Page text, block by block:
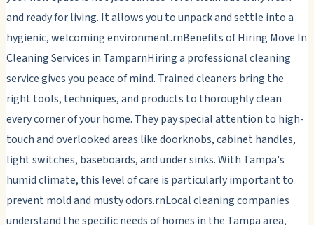
and ready for living. It allows you to unpack and settle into a
hygienic, welcoming environment.rnBenefits of Hiring Move In
Cleaning Services in TamparnHiring a professional cleaning
service gives you peace of mind. Trained cleaners bring the
right tools, techniques, and products to thoroughly clean
every corner of your home. They pay special attention to high-
touch and overlooked areas like doorknobs, cabinet handles,
light switches, baseboards, and under sinks. With Tampa's
humid climate, this level of care is particularly important to
prevent mold and musty odors.rnLocal cleaning companies
understand the specific needs of homes in the Tampa area,